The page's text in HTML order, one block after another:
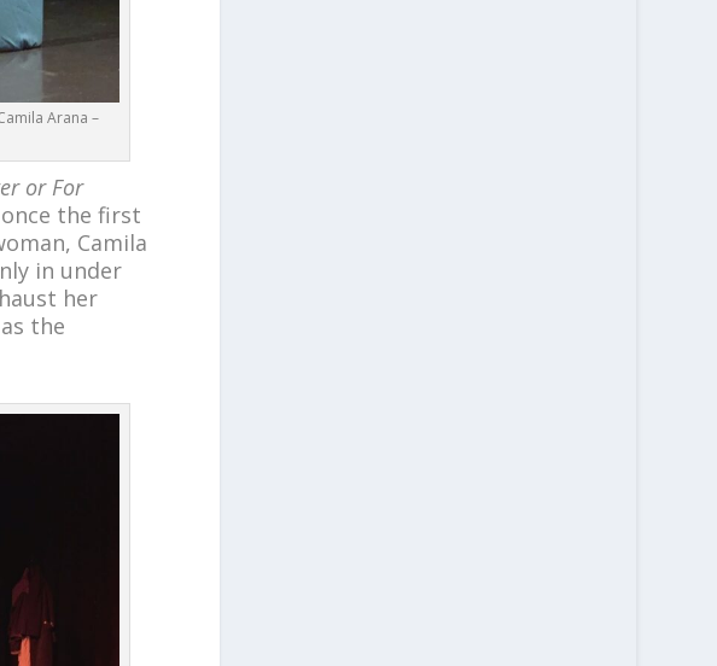
Arana –
or For
the first
Camila
in under
her
the